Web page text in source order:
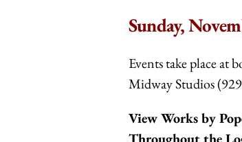
Sunday,
Events take place at
Midway Studios
View Works by